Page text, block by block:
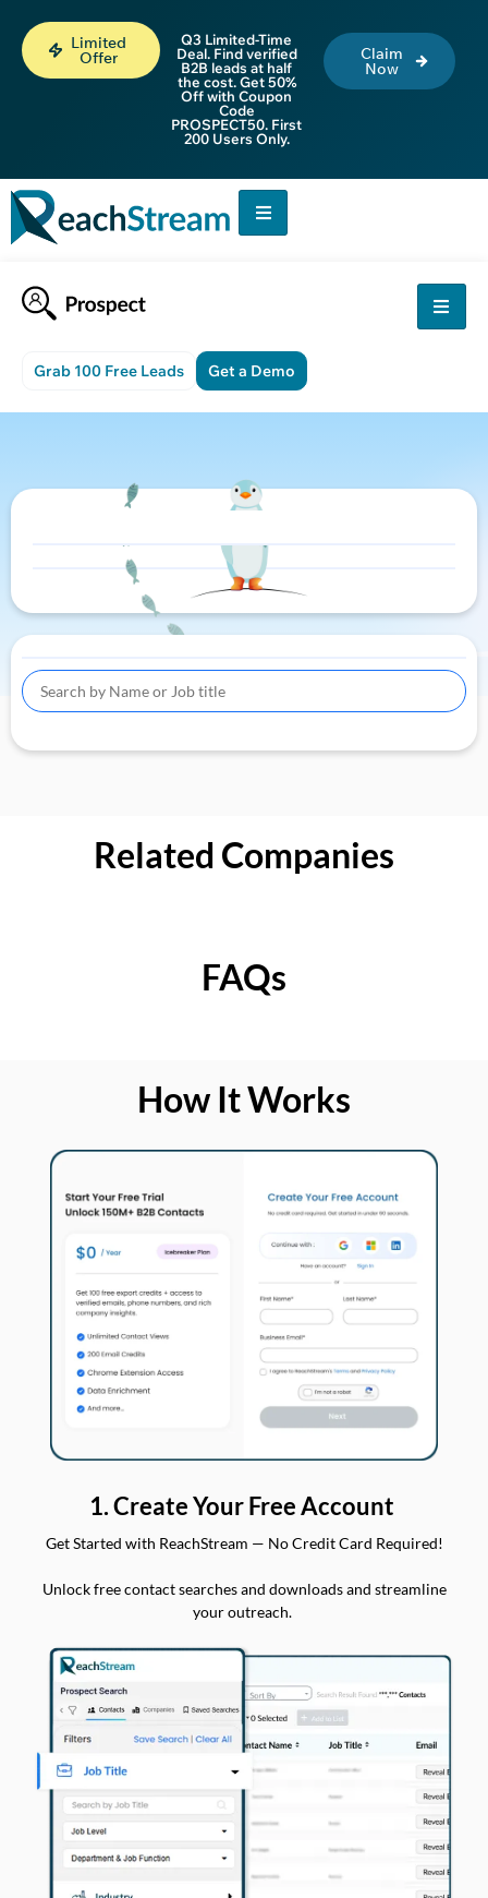
Limited
Offer
Q3 Limited-Time
Deal. Find verified
B2B leads at half
the cost. Get 50%
Off with Coupon
Code
PROSPECT50. First
200 Users Only.
Claim
Now
Grab 100 Free Leads Get a Demo
Related Companies
FAQs
How It Works
1. Create Your Free Account
Get Started with ReachStream — No Credit Card Required!
Unlock free contact searches and downloads and streamline
your outreach.